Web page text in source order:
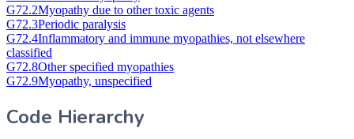
G72.2Myopathy due to other toxic agents
G72.3Periodic paralysis
G72.4Inflammatory and immune myopathies, not elsewhere
classified
G72.8Other specified myopathies
G72.9Myopathy, unspecified
Code Hierarchy